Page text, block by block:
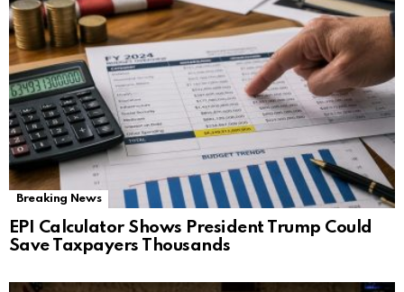
Breaking News
EPI Calculator Shows President Trump Could
Save Taxpayers Thousands